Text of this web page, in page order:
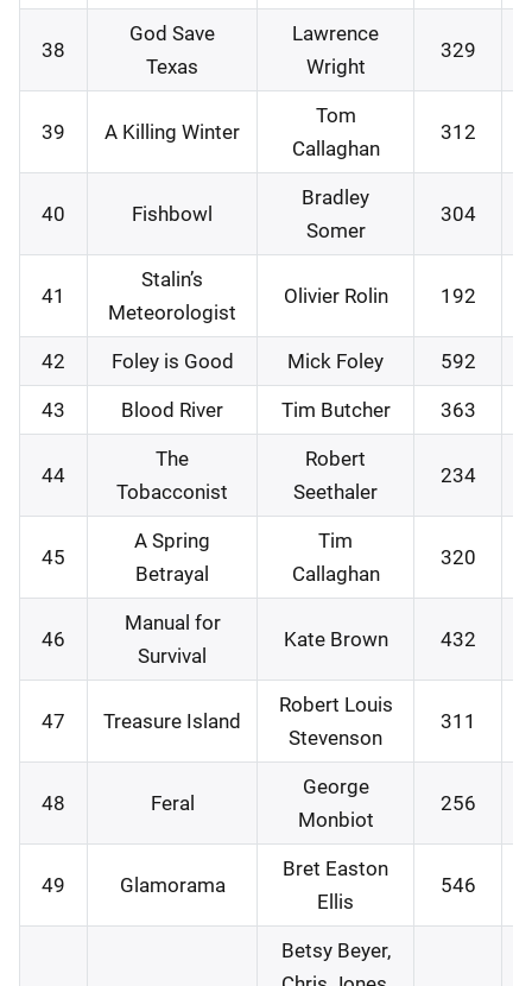
38
God Save
Texas
Lawrence
Wright
329
39 A Killing Winter
Tom
Callaghan
312
40 Fishbowl
Bradley
Somer
304
41
Stalin’s
Meteorologist
Olivier Rolin 192
42 Foley is Good Mick Foley 592
43 Blood River Tim Butcher 363
44
The
Tobacconist
Robert
Seethaler
234
45
A Spring
Betrayal
Tim
Callaghan
320
46
Manual for
Survival
Kate Brown 432
47 Treasure Island
Robert Louis
Stevenson
311
48 Feral
George
Monbiot
256
49 Glamorama
Bret Easton
Ellis
546
Betsy Beyer,